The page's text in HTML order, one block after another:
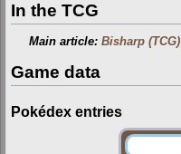
In the TCG
Main article:Bisharp (TCG)
Game data
Pokédex entries